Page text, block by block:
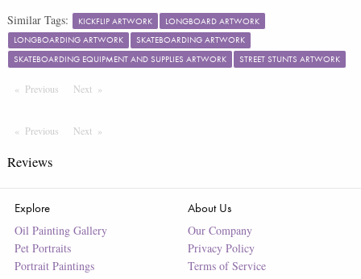
Similar Tags: KICKFLIP ARTWORK
LONGBOARD ARTWORK
LONGBOARDING ARTWORK
SKATEBOARDING ARTWORK
SKATEBOARDING EQUIPMENT AND SUPPLIES ARTWORK
STREET STUNTS ARTWORK
Previous PageNext Page
Previous PageNextPage
Reviews
Explore
Oil Painting Gallery
Pet Portraits
Portrait Paintings
About Us
Our Company
Privacy Policy
Terms of Service